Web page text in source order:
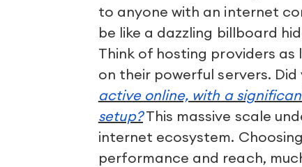
to anyone with an internet
be like a dazzling billboard
Think of hosting providers
on their powerful servers.
active online, with a
setup?This massive scale
internet ecosystem.
performance and reach,